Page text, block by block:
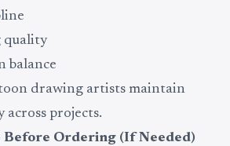
quality
balance
drawing artists maintain
across projects.
Before Ordering (If Needed)